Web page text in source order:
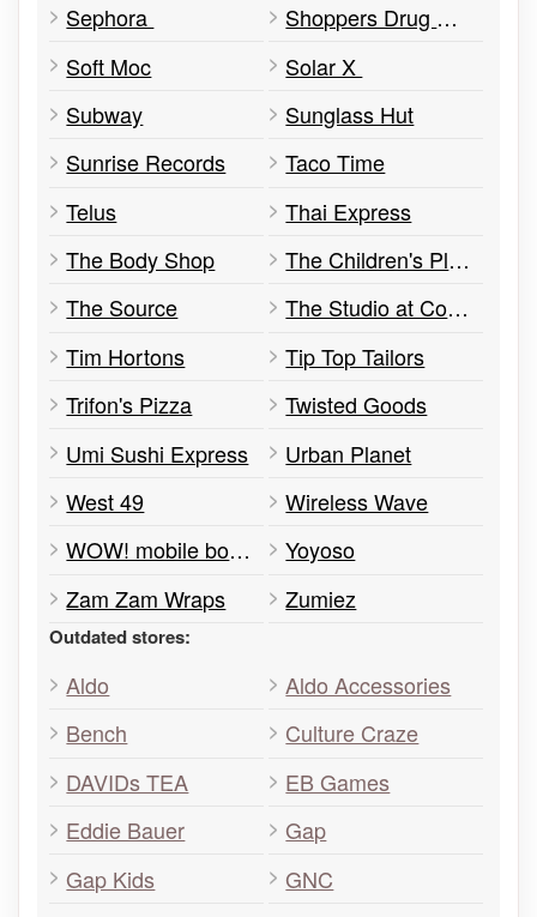
Sephora
Shoppers Drug Mart
Soft Moc
Solar X
Subway
Sunglass Hut
Sunrise Records
Taco Time
Telus
Thai Express
The Body Shop
The Children's Place
The Source
The Studio at Cornwall
Tim Hortons
Tip Top Tailors
Trifon's Pizza
Twisted Goods
Umi Sushi Express
Urban Planet
West 49
Wireless Wave
WOW! mobile boutique
Yoyoso
Zam Zam Wraps
Zumiez
Outdated stores:
Aldo
Aldo Accessories
Bench
Culture Craze
DAVIDs TEA
EB Games
Eddie Bauer
Gap
Gap Kids
GNC